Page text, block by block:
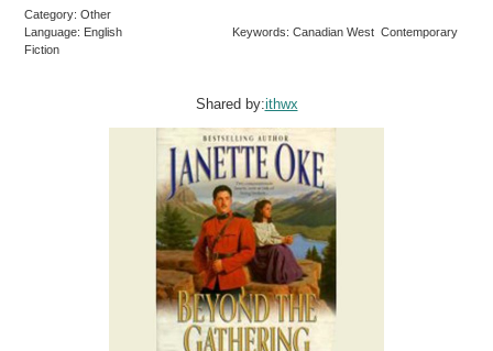
Category: Other
Language: English
Keywords: Canadian West Contemporary
Fiction
Shared by:ithwx